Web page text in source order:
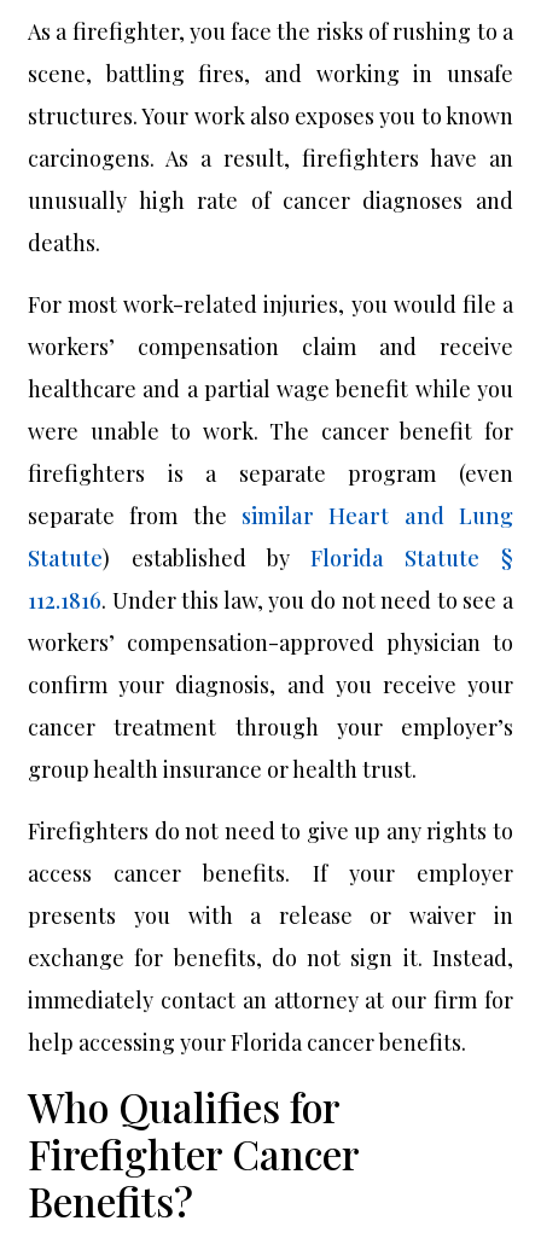
As a firefighter, you face the risks of rushing to a
scene, battling fires, and working in unsafe
structures. Your work also exposes you to known
carcinogens. As a result, firefighters have an
unusually high rate of cancer diagnoses and
deaths.
For most work-related injuries, you would file a
workers’ compensation claim and receive
healthcare and a partial wage benefit while you
were unable to work. The cancer benefit for
firefighters is a separate program (even
separate from the similar Heart and Lung
Statute) established byFlorida Statute §
112.1816. Under this law, you do not need to see a
workers’ compensation-approved physician to
confirm your diagnosis, and you receive your
cancer treatment through your employer’s
group health insurance or health trust.
Firefighters do not need to give up any rights to
access cancer benefits. If your employer
presents you with a release or waiver in
exchange for benefits, do not sign it. Instead,
immediately contact an attorney at our firm for
help accessing your Florida cancer benefits.
Who Qualifies for
Firefighter Cancer
Benefits?